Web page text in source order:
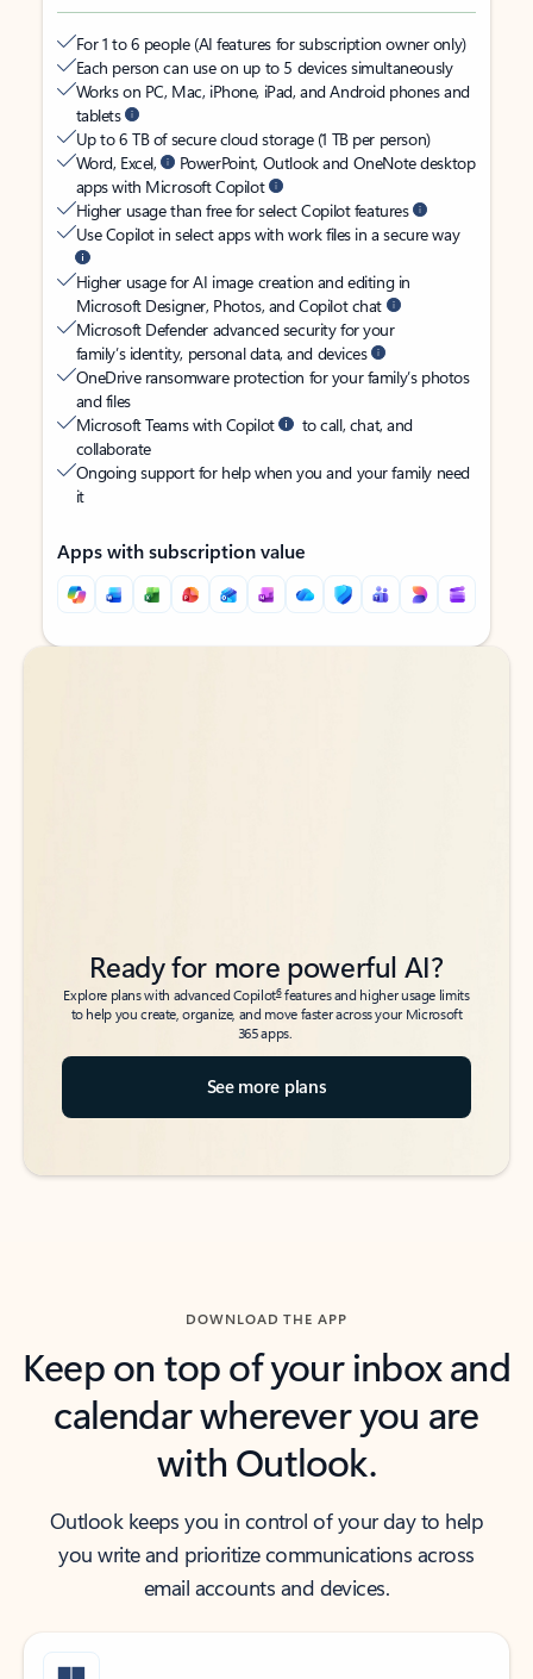
For 1 to 6 people (AI features for subscription owner only)
Each person can use on up to 5 devices simultaneously
Works on PC, Mac, iPhone, iPad, and Android phones and
tablets
Up to 6 TB of secure cloud storage (1 TB per person)
Word, Excel,
PowerPoint, Outlook and OneNote desktop
apps with Microsoft Copilot
Higher usage than free for select Copilot features
Use Copilot in select apps with work files in a secure way
Higher usage for AI image creation and editing in
Microsoft Designer, Photos, and Copilot chat
Microsoft Defender advanced security for your
family’s identity, personal data, and devices
OneDrive ransomware protection for your family’s photos
and files
Microsoft Teams with Copilot
to call, chat, and
collaborate
Ongoing support for help when you and your family need
it
Apps with subscription value
Back to tabs
Back to tabs
Ready for more powerful AI?
Explore plans with advanced Copilot6features and higher usage limits
to help you create, organize, and move faster across your Microsoft
365 apps.
See more plans
DOWNLOAD THE APP
Keep on top of your inbox and
calendar wherever you are
with Outlook.
Outlook keeps you in control of your day to help
you write and prioritize communications across
email accounts and devices.